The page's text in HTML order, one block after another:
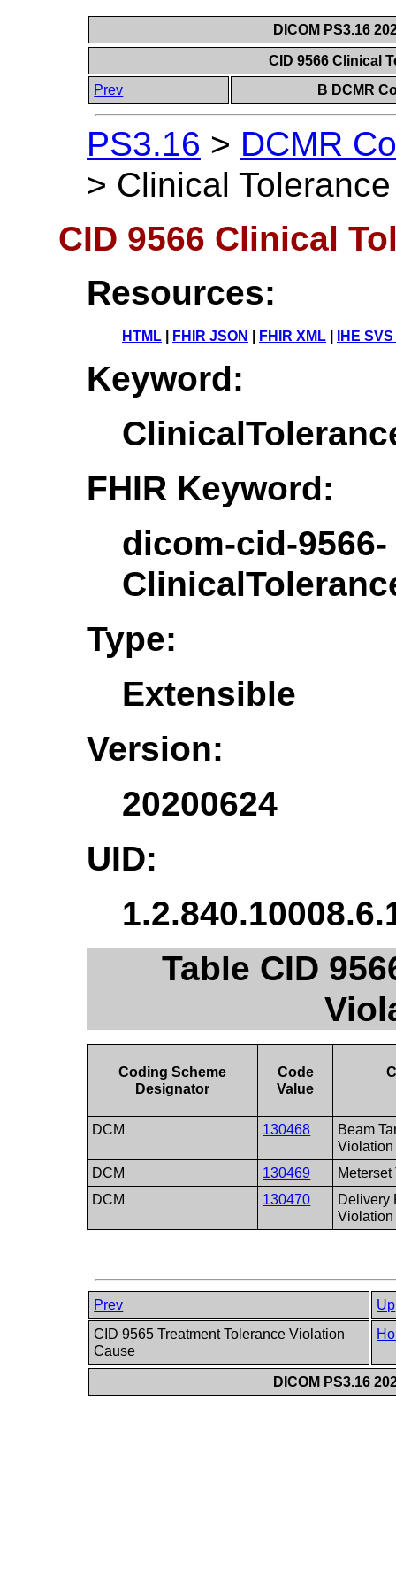
DICOM PS3.16
CID 9566 Clinical
Prev
B DCMR
PS3.16 > DCMR
> Clinical
CID 9566 Clinical
Resources:
HTML FHIR JSON FHIR XML IHE
Keyword:
FHIR Keyword:
dicom-cid-9566-
Type:
Extensible
Version:
20200624
UID:
Table CID
Coding Scheme
Designator
Code
Value
DCM 130468
Beam
Violation
DCM
130469
DCM
130470
Delivery
Violation
Prev
Up
CID 9565 Treatment Tolerance Violation
Cause
DICOM PS3.16